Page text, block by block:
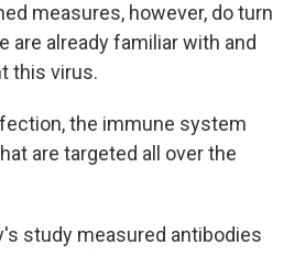
measures, however, do turn
are already familiar with and
this virus.
the immune system
are targeted all over the
study measured antibodies